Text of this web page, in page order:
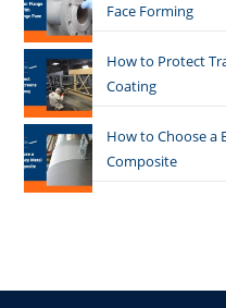
Face Forming
How to Protect
Coating
How to Choose a
Composite